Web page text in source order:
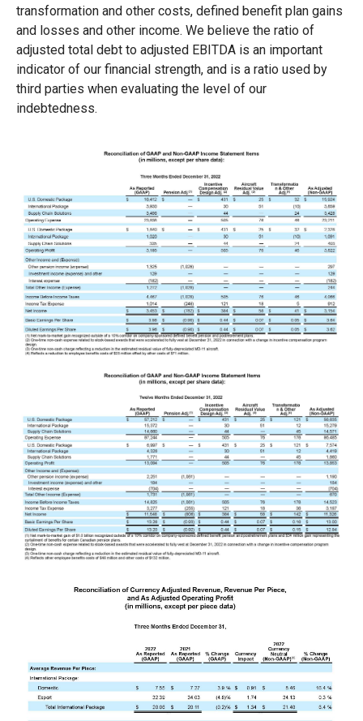
transformation and other costs, defined benefit plan gains
and losses and other income. We believe the ratio of
adjusted total debt to adjusted EBITDA is an important
indicator of our financial strength, and is a ratio used by
third parties when evaluating the level of our
indebtedness.